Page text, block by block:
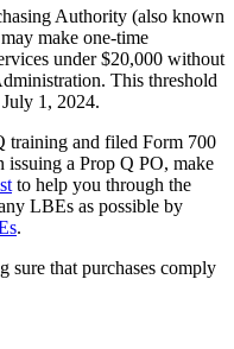
Authority (also known
make one-time
under $20,000 without
This threshold
1, 2024.
training and filed Form 700
issuing a Prop Q PO, make
t to help you through the
LBEs as possible by
.
sure that purchases comply